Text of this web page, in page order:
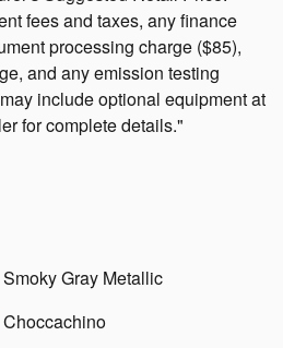
fees and taxes, any finance
processing charge ($85),
and any emission testing
include optional equipment at
for complete details."
Smoky Gray Metallic
Choccachino